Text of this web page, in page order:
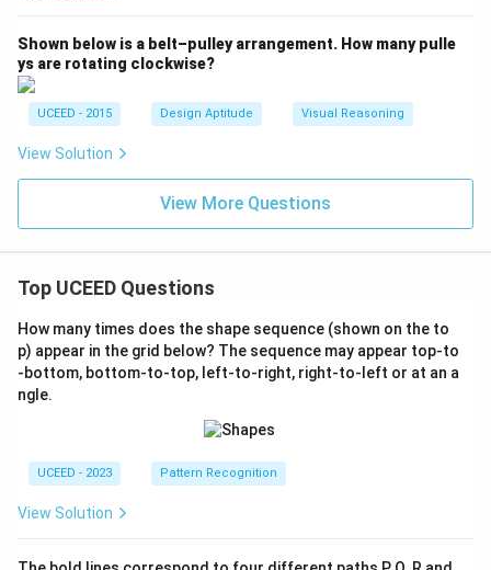
Shown below is a belt–pulley arrangement. How many pulle
ys are rotating clockwise?
UCEED - 2015 Design Aptitude Visual Reasoning
View Solution
View More Questions
Top UCEED Questions
How many times does the shape sequence (shown on the to
p) appear in the grid below? The sequence may appear top-to
-bottom, bottom-to-top, left-to-right, right-to-left or at an a
ngle.
UCEED - 2023 Pattern Recognition
View Solution